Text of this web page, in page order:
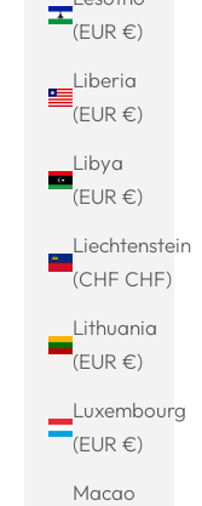
(EUR €)
Liberia
(EUR €)
Libya
(EUR €)
Liechtenstein
(CHF CHF)
Lithuania
(EUR €)
Luxembourg
(EUR €)
Macao